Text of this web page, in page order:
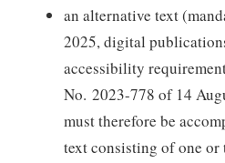
an alternative text
2025, digital
accessibility
No. 2023-778 of 14
must therefore be
text consisting of one or